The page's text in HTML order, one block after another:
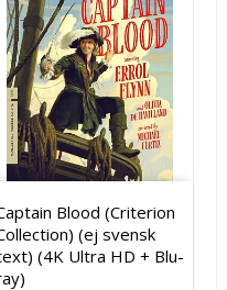
Blood (Criterion
(ej svensk
(4K Ultra HD + Blu-